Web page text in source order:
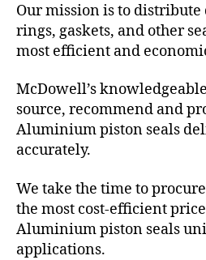
Our mission is to distribute
rings, gaskets, and other
most efficient and
McDowell’s
source, recommend and
Aluminium piston seals
accurately.
We take the time to
the most cost-efficient
Aluminium piston seals
applications.